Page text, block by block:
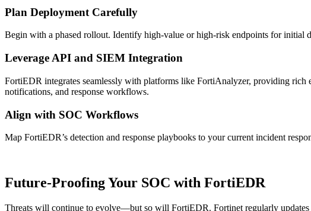
Plan Deployment Carefully
Begin with a phased rollout. Identify high-value or high-risk endpoints for initial
Leverage API and SIEM Integration
FortiEDR integrates seamlessly with platforms like FortiAnalyzer, providing
notifications, and response workflows.
Align with SOC Workflows
Map FortiEDR’s detection and response playbooks to your current incident
Future-Proofing Your SOC with FortiEDR
Threats will continue to evolve—but so will FortiEDR. Fortinet regularly updates